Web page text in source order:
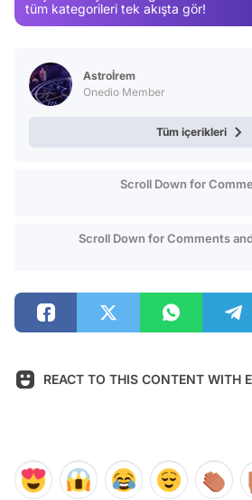
tüm kategorileri tek akışta gör!
Astroİrem
Onedio Member
Tüm içerikleri
Scroll Down for
Scroll Down for Comments
REACT TO THIS CONTENT WITH